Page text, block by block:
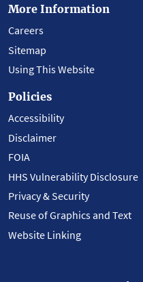
More Information
Careers
Sitemap
Using This Website
Policies
Accessibility
Disclaimer
FOIA
HHS Vulnerability Disclosure
Privacy & Security
Reuse of Graphics and Text
Website Linking